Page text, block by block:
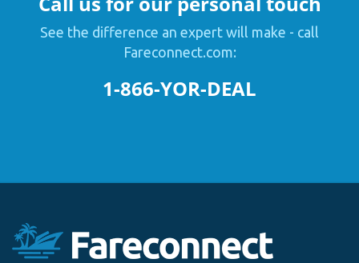
See the difference an expert will make - call
Fareconnect.com:
1-866-YOR-DEAL